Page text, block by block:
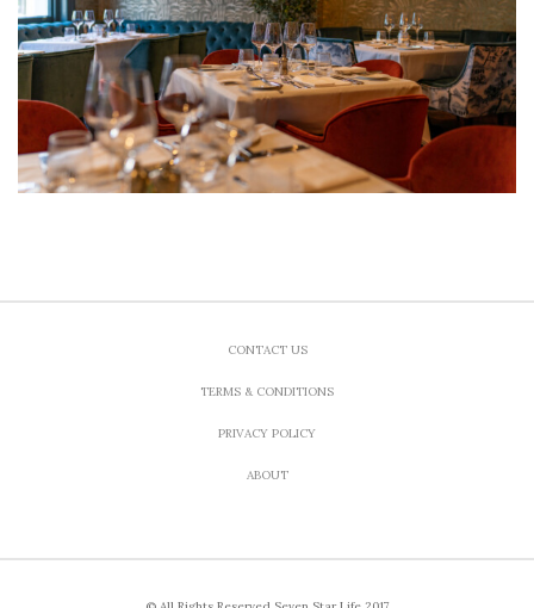
CONTACT US
TERMS & CONDITIONS
PRIVACY POLICY
ABOUT